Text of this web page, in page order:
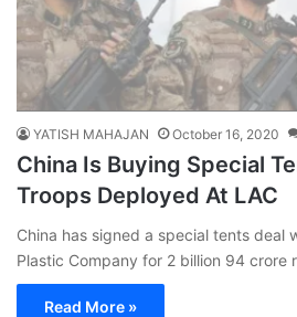
YATISH MAHAJAN October 16, 2020
China Is Buying Special
Troops Deployed At LAC
China has signed a special tents deal
Plastic Company for 2 billion 94 crore
Read More »